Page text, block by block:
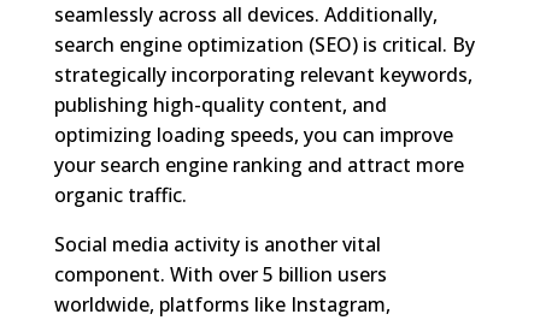
seamlessly across all devices. Additionally,
search engine optimization (SEO) is critical. By
strategically incorporating relevant keywords,
publishing high-quality content, and
optimizing loading speeds, you can improve
your search engine ranking and attract more
organic traffic.
Social media activity is another vital
component. With over 5 billion users
worldwide, platforms like Instagram,